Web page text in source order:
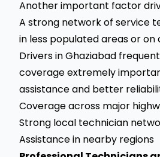
Another important factor
A strong network of service
in less populated areas or on
Drivers in Ghaziabad
coverage extremely
assistance and better
Coverage across major
Strong local technician
Assistance in nearby regions